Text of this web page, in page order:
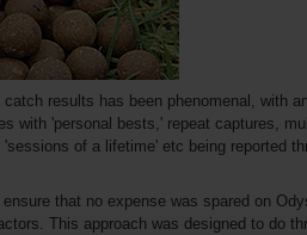
results has been phenomenal, with
with 'personal bests,' repeat captures,
of a lifetime' etc being reported
that no expense was spared on
This approach was designed to do